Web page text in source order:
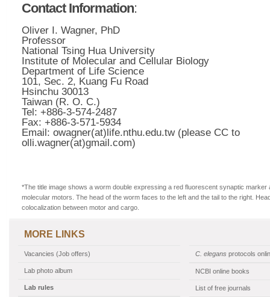
Contact Information:
Oliver I. Wagner, PhD
Professor
National Tsing Hua University
Institute of Molecular and Cellular Biology
Department of Life Science
101, Sec. 2, Kuang Fu Road
Hsinchu 30013
Taiwan (R. O. C.)
Tel: +886-3-574-2487
Fax: +886-3-571-5934
Email: owagner(at)life.nthu.edu.tw (please CC to
olli.wagner(at)gmail.com)
*The title image shows a worm double expressing a red fluorescent synaptic marker
molecular motors. The head of the worm faces to the left and the tail to the right.
colocalization between motor and cargo.
MORE LINKS
Vacancies (Job offers)
Lab photo album
Lab rules
C. elegans protocols
NCBI online books
List of free journals